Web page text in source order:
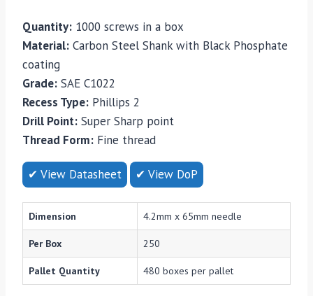
Quantity: 1000 screws in a box
Material: Carbon Steel Shank with Black Phosphate
coating
Grade: SAE C1022
Recess Type: Phillips 2
Drill Point: Super Sharp point
Thread Form: Fine thread
✔ View Datasheet ✔ View DoP
Dimension 4.2mm x 65mm needle
Per Box 250
Pallet Quantity 480 boxes per pallet